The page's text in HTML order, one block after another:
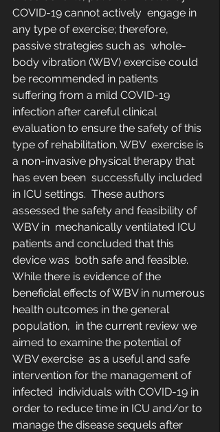
COVID-19 cannot actively  engage in
any type of exercise; therefore,
passive strategies such as  whole-
body vibration (WBV) exercise could
be recommended in patients
suffering from a mild COVID-19
infection after careful clinical
evaluation to ensure the safety of this
type of rehabilitation. WBV  exercise is
a non-invasive physical therapy that
has even been  successfully included
in ICU settings.  These authors
assessed the safety and feasibility of
WBV in  mechanically ventilated ICU
patients and concluded that this
device was  both safe and feasible.
While there is evidence of the
beneficial effects of WBV in numerous
health outcomes in the general
population,  in the current review we
aimed to examine the potential of
WBV exercise  as a useful and safe
intervention for the management of
infected  individuals with COVID-19 in
order to reduce time in ICU and/or to
manage the disease sequels after